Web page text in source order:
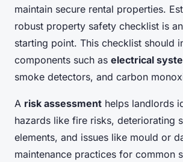
maintain secure rental properties.
robust property safety checklist is
starting point. This checklist should
components such as electrical
smoke detectors, and carbon
A risk assessment helps landlords
hazards like fire risks, deteriorating
elements, and issues like mould or
maintenance practices for common